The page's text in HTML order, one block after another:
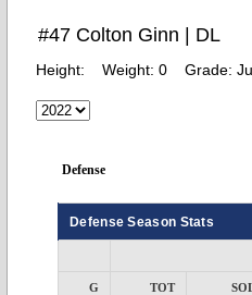
#47 Colton Ginn | DL
Height: Weight: 0 Grade:
Defense
Defense Season Stats
G TOT